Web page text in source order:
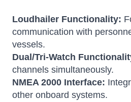
Loudhailer Functionality:
communication with
vessels.
Dual/Tri-Watch
channels simultaneously.
NMEA 2000 Interface:
other onboard systems.